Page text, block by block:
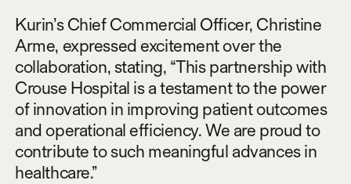
Kurin’s Chief Commercial Officer, Christine
Arme, expressed excitement over the
collaboration, stating, “This partnership with
Crouse Hospital is a testament to the power
of innovation in improving patient outcomes
and operational efficiency. We are proud to
contribute to such meaningful advances in
healthcare.”